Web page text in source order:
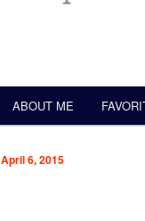
primary content
ABOUT ME
April 6, 2015